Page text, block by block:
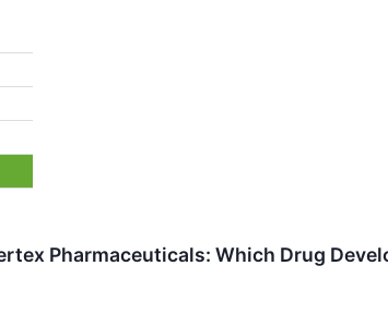
Pharmaceuticals: Which Drug